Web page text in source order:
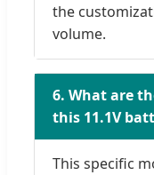
the
volume.
6. What are
this 11.1V
This specific